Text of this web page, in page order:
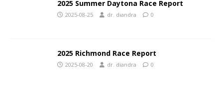
2025 Summer Daytona Race Report
2025-08-25 dr. diandra 0
2025 Richmond Race Report
2025-08-20 dr. diandra 0